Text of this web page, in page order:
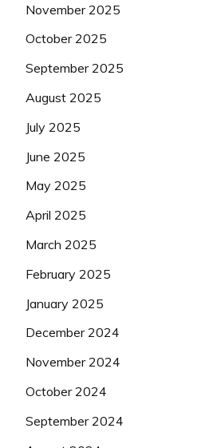
November 2025
October 2025
September 2025
August 2025
July 2025
June 2025
May 2025
April 2025
March 2025
February 2025
January 2025
December 2024
November 2024
October 2024
September 2024